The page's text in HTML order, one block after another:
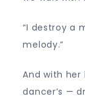
“I destroy a
melody.”
And with
dancer’s —